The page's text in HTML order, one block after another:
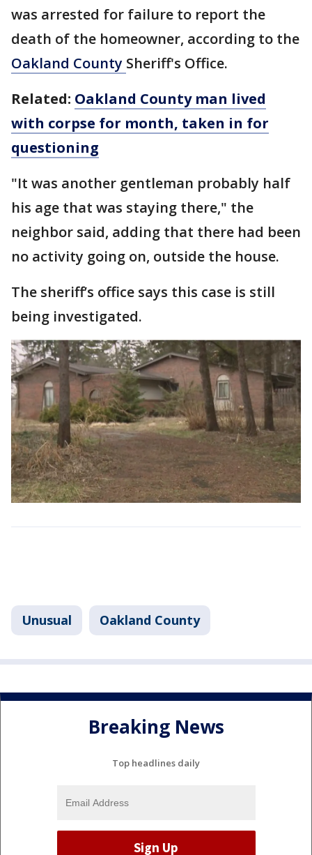
was arrested for failure to report the
death of the homeowner, according to the
Oakland County Sheriff's Office.
Related: Oakland County man lived
with corpse for month, taken in for
questioning
"It was another gentleman probably half
his age that was staying there," the
neighbor said, adding that there had been
no activity going on, outside the house.
The sheriff’s office says this case is still
being investigated.
Unusual Oakland County
Breaking News
Top headlines daily